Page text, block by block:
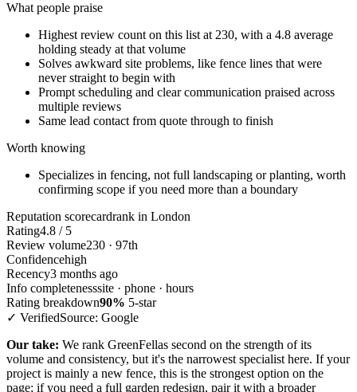
What people praise
Highest review count on this list at 230, with a 4.8 average
holding steady at that volume
Solves awkward site problems, like fence lines that were
never straight to begin with
Prompt scheduling and clear communication praised across
multiple reviews
Same lead contact from quote through to finish
Worth knowing
Specializes in fencing, not full landscaping or planting, worth
confirming scope if you need more than a boundary
Reputation scorecardrank in London
Rating4.8 / 5
Review volume230 · 97th
Confidencehigh
Recency3 months ago
Info completenesssite · phone · hours
Rating breakdown90% 5-star
✓ VerifiedSource: Google
Our take: We rank GreenFellas second on the strength of its
volume and consistency, but it's the narrowest specialist here. If your
project is mainly a new fence, this is the strongest option on the
page; if you need a full garden redesign, pair it with a broader